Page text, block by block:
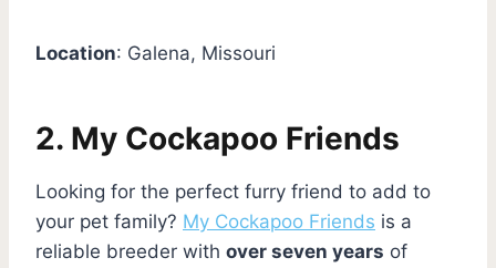
Location: Galena, Missouri
2. My Cockapoo Friends
Looking for the perfect furry friend to add to
your pet family? My Cockapoo Friends is a
reliable breeder with over seven years of